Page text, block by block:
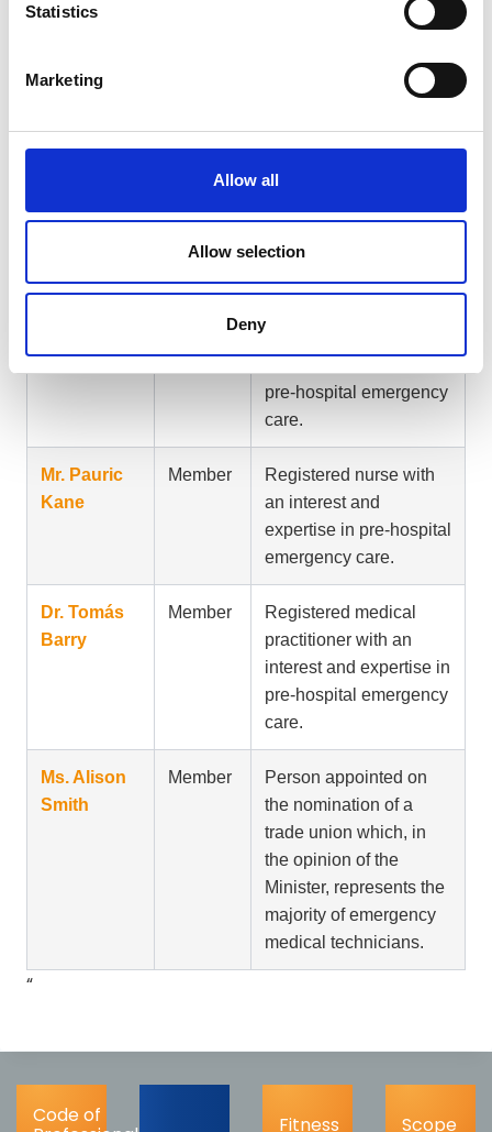
Statistics
Marketing
Allow all
Allow selection
Deny
Beecham
Registered medical
practitioner with an
interest and expertise in
care.
O’Rourke
management of health
boards.
pre-hospital emergency
care.
Mr. Pauric
Kane
Member
Registered nurse with
an interest and
expertise in pre-hospital
emergency care.
Dr. Tomás
Barry
Member
Registered medical
practitioner with an
interest and expertise in
pre-hospital emergency
care.
Ms. Alison
Smith
Member
Person appointed on
the nomination of a
trade union which, in
the opinion of the
Minister, represents the
majority of emergency
medical technicians.
“
Code of Fitness Scope